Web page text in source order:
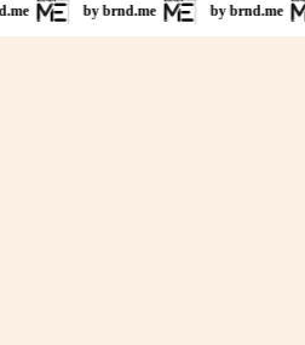
by brnd.me by brnd.me